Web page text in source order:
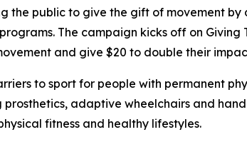
the public to give the gift of movement
The campaign kicks off on
and give $20 to double their
to sport for people with permanent
adaptive wheelchairs and
fitness and healthy lifestyles.